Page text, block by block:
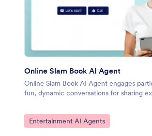
Online Slam Book AI Agent
Online Slam Book AI Agent engages
fun, dynamic conversations for sharing
Go to Category:
Entertainment AI Agents